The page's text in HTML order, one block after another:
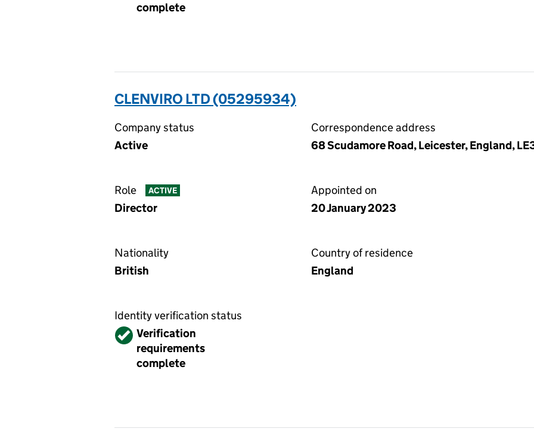
complete
CLENVIRO LTD (05295934)
Company status
Active
Correspondence address
68 Scudamore Road, Leicester, England,
Role ACTIVE
Director
Appointed on
20 January 2023
Nationality
British
Country of residence
England
Identity verification status
VerifiedVerification
requirements
complete